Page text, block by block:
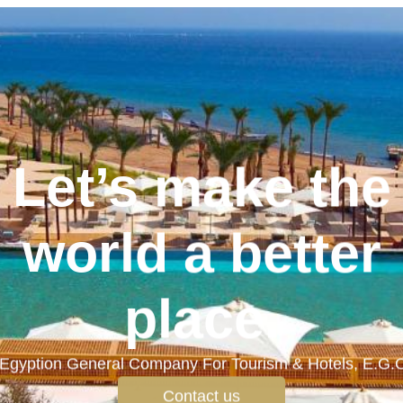
Let’s make the
world a better
place.
General Company For Tourism & Hotels,
Contact us